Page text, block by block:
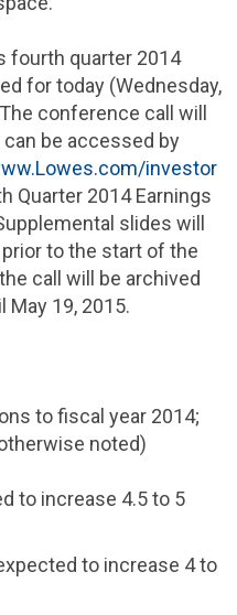
fourth quarter 2014
for today (Wednesday,
conference call will
can be accessed by
investor
Quarter 2014 Earnings
slides will
to the start of the
call will be archived
May 19, 2015.
to fiscal year 2014;
noted)
to increase 4.5 to 5
to increase 4 to